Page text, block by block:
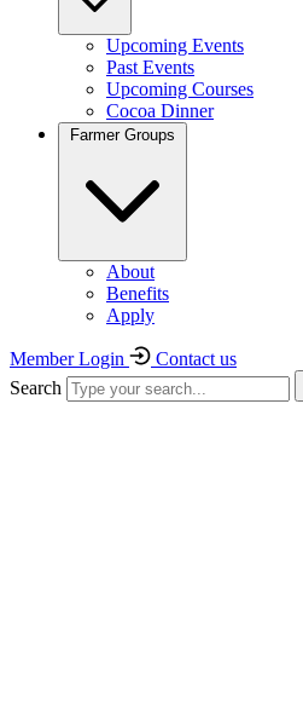
Upcoming Events
Past Events
Upcoming Courses
Cocoa Dinner
Farmer Groups
About
Benefits
Apply
Member Login
Contact us
Search